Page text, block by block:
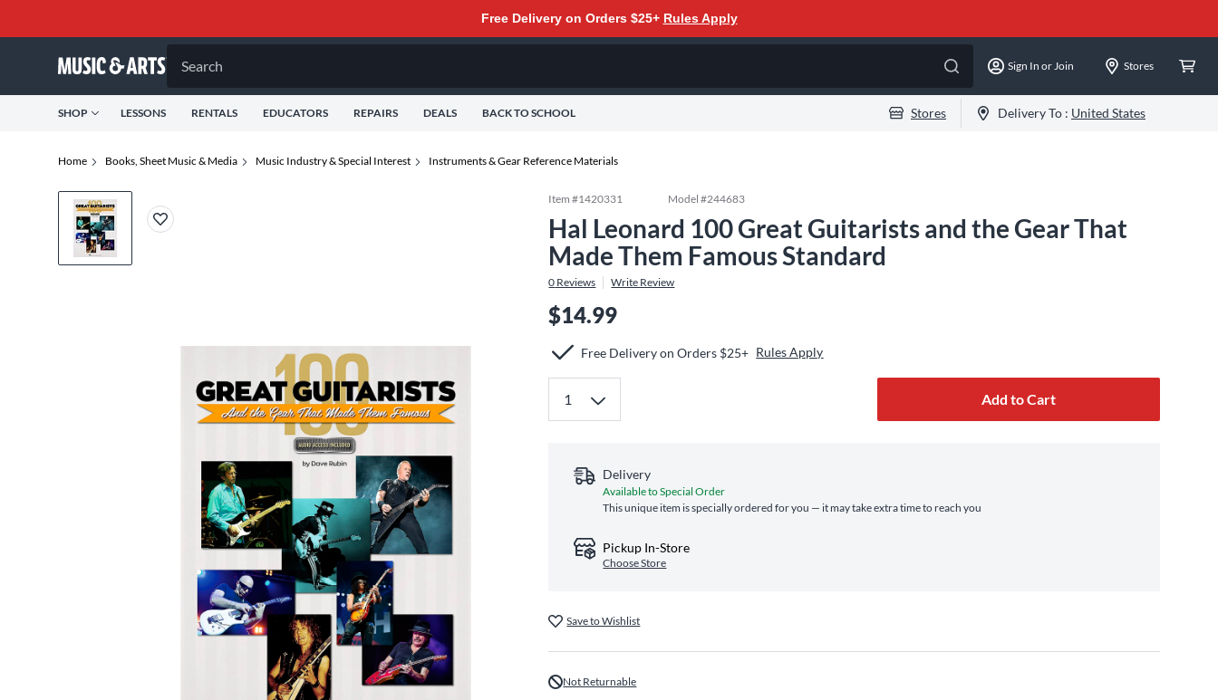
Free Delivery on Orders $25+ Rules Apply
Search Sign In or Join Stores
SHOP LESSONS RENTALS EDUCATORS REPAIRS DEALS BACK TO SCHOOL Stores Delivery To : United States
Home Books, Sheet Music & Media Music Industry & Special Interest Instruments & Gear Reference Materials
Item #1420331 Model #244683
Hal Leonard 100 Great Guitarists and the Gear That
Made Them Famous Standard
0 Reviews Write Review
$14.99
Free Delivery on Orders $25+ Rules Apply
Add to Cart
Delivery
Available to Special Order
This unique item is specially ordered for you — it may take extra time to reach you
Pickup In-Store
Choose Store
Save to Wishlist
Not Returnable